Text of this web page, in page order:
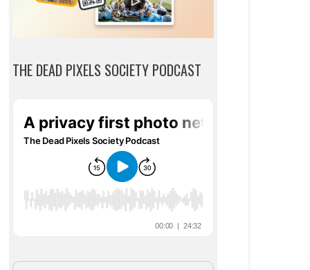
THE DEAD PIXELS SOCIETY PODCAST